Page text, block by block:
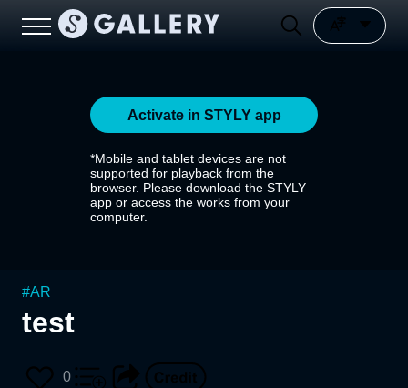
Activate in STYLY app
*Mobile and tablet devices are not
supported for playback from the
browser. Please download the STYLY
app or access the works from your
computer.
#AR
test
0